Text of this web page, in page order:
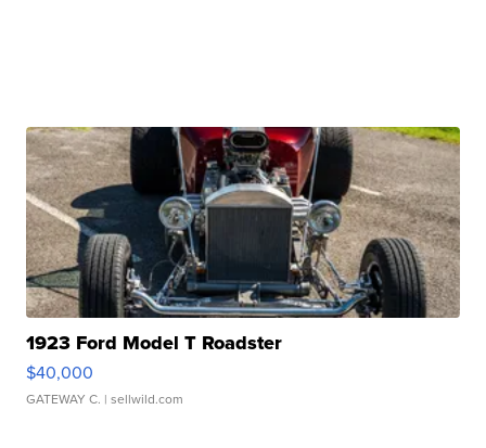
1923 Ford Model T Roadster
$40,000
GATEWAY C. | sellwild.com